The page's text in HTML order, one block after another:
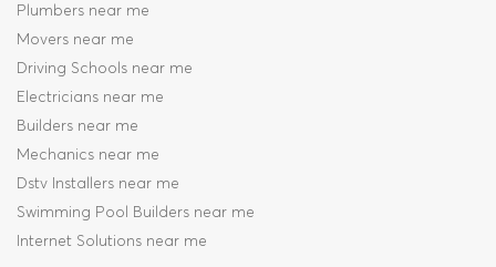
Plumbers near me
Movers near me
Driving Schools near me
Electricians near me
Builders near me
Mechanics near me
Dstv Installers near me
Swimming Pool Builders near me
Internet Solutions near me